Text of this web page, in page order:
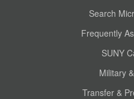
Search
Frequently
SUNY
Military
Transfer &